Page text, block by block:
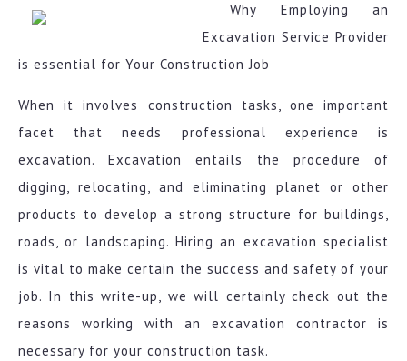
Why Employing an
Excavation Service Provider
is essential for Your Construction Job
When it involves construction tasks, one important
facet that needs professional experience is
excavation. Excavation entails the procedure of
digging, relocating, and eliminating planet or other
products to develop a strong structure for buildings,
roads, or landscaping. Hiring an excavation specialist
is vital to make certain the success and safety of your
job. In this write-up, we will certainly check out the
reasons working with an excavation contractor is
necessary for your construction task.